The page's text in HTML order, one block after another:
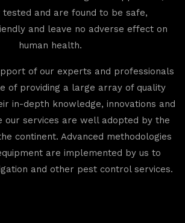
and are found to be safe,
and leave no adverse effect on
human health.
of our experts and professionals
of providing a large array of quality
in-depth knowledge, innovations and
our services are well adopted by the
continent. Advanced methodologies
are implemented by us to
and other pest control services.